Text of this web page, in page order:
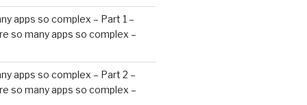
apps so complex – Part 1 –
so many apps so complex –
apps so complex – Part 2 –
so many apps so complex –